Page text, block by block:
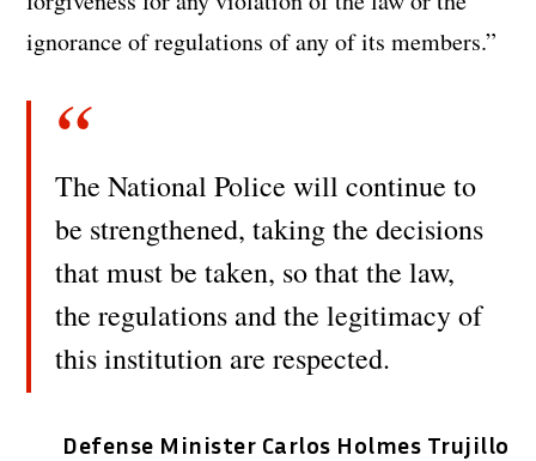
ignorance of regulations of any of its members.”
The National Police will continue to
be strengthened, taking the decisions
that must be taken, so that the law,
the regulations and the legitimacy of
this institution are respected.
Defense Minister Carlos Holmes Trujillo